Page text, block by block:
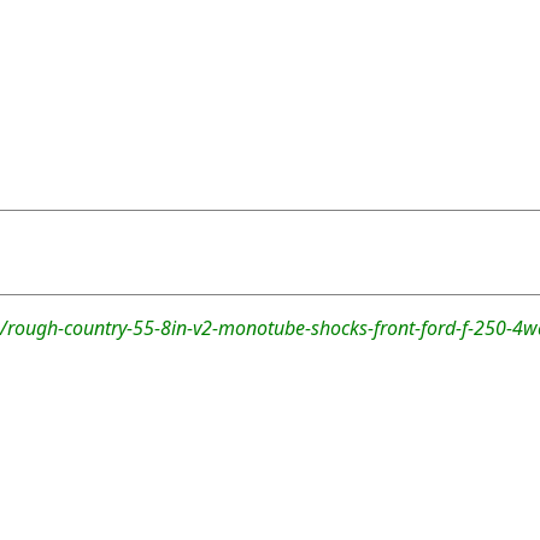
country-55-8in-v2-monotube-shocks-front-ford-f-250-